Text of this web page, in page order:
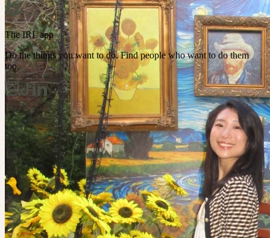
The IRL app
Do the things you want to do. Find people who want to do them
too.